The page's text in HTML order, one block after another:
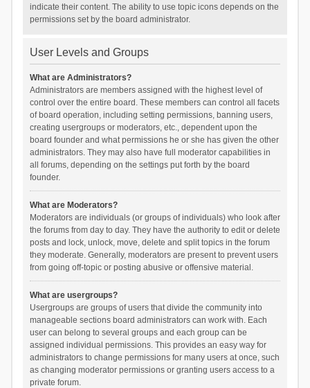
indicate their content. The ability to use topic icons depends on the
permissions set by the board administrator.
User Levels and Groups
What are Administrators?
Administrators are members assigned with the highest level of
control over the entire board. These members can control all facets
of board operation, including setting permissions, banning users,
creating usergroups or moderators, etc., dependent upon the
board founder and what permissions he or she has given the other
administrators. They may also have full moderator capabilities in
all forums, depending on the settings put forth by the board
founder.
What are Moderators?
Moderators are individuals (or groups of individuals) who look after
the forums from day to day. They have the authority to edit or delete
posts and lock, unlock, move, delete and split topics in the forum
they moderate. Generally, moderators are present to prevent users
from going off-topic or posting abusive or offensive material.
What are usergroups?
Usergroups are groups of users that divide the community into
manageable sections board administrators can work with. Each
user can belong to several groups and each group can be
assigned individual permissions. This provides an easy way for
administrators to change permissions for many users at once, such
as changing moderator permissions or granting users access to a
private forum.